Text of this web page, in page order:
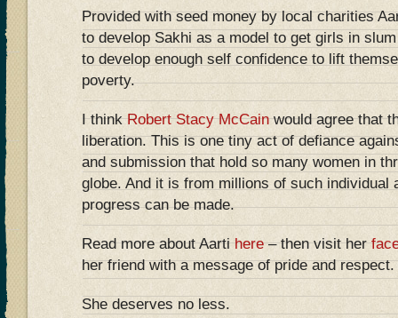
Provided with seed money by local charities
to develop Sakhi as a model to get girls in
to develop enough self confidence to lift
poverty.
I thinkRobert Stacy McCainwould agree that
liberation. This is one tiny act of defiance
and submission that hold so many women in
globe. And it is from millions of such individual
progress can be made.
Read more about Aartihere– then visit her
her friend with a message of pride and respect.
She deserves no less.